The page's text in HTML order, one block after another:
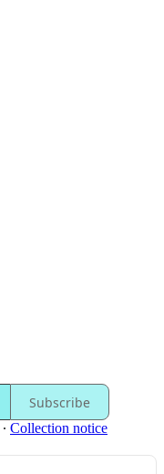
Subscribe
∙ Collection notice